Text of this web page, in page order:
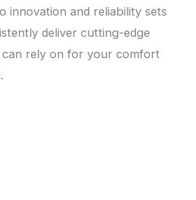
innovation and reliability sets
deliver cutting-edge
rely on for your comfort